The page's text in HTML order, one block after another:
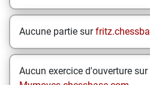
Aucune partie sur
Aucun exercice d'ouverture sur